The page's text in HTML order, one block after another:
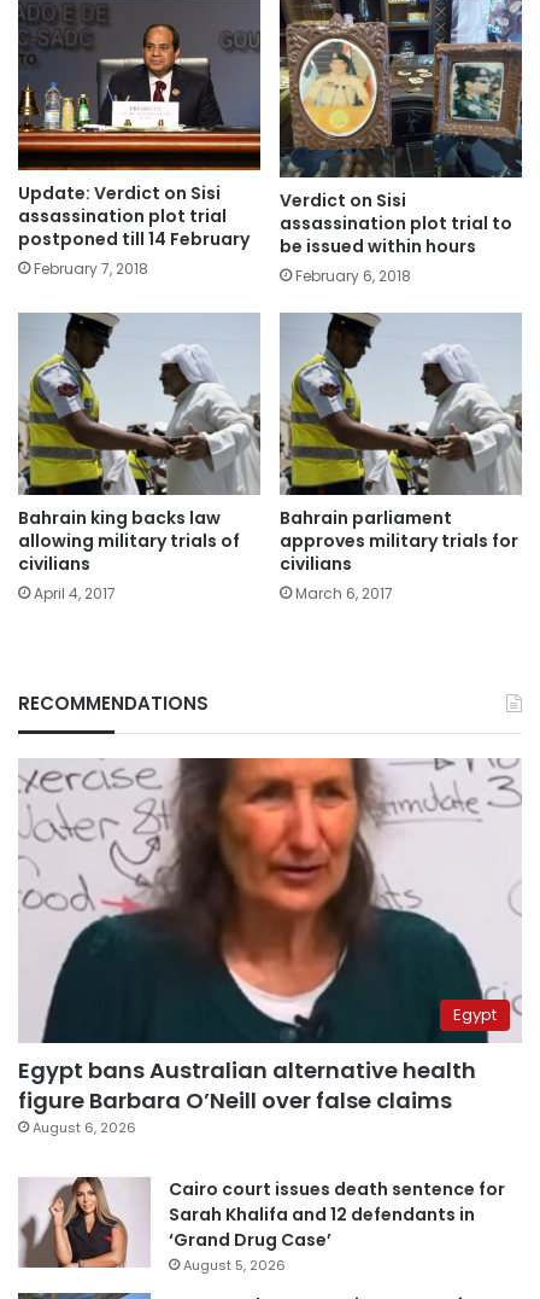
Update: Verdict on Sisi
assassination plot trial
postponed till 14 February
February 7, 2018
Verdict on Sisi
assassination plot trial to
be issued within hours
February 6, 2018
Bahrain king backs law
allowing military trials of
civilians
April 4, 2017
Bahrain parliament
approves military trials for
civilians
March 6, 2017
RECOMMENDATIONS
Egypt
Egypt bans Australian alternative health
figure Barbara O’Neill over false claims
August 6, 2026
Cairo court issues death sentence for
Sarah Khalifa and 12 defendants in
‘Grand Drug Case’
August 5, 2026